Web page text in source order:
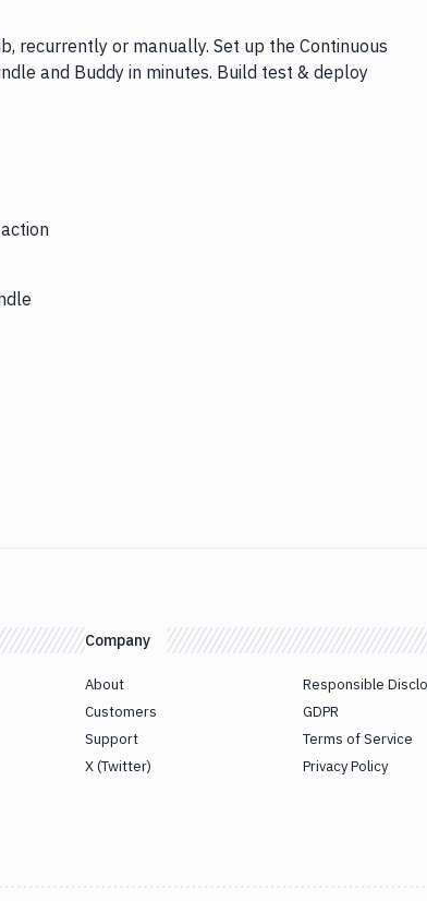
recurrently or manually. Set up the Continuous
and Buddy in minutes. Build test & deploy
Company
About
Customers
Support
X (Twitter)
Responsible
GDPR
Terms of Service
Privacy Policy